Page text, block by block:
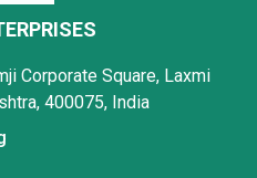
Corporate Square, Laxmi
400075, India